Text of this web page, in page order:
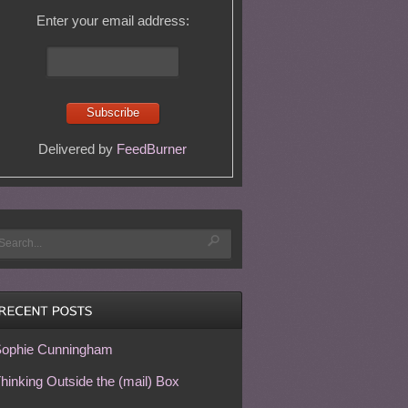
Enter your email address:
Delivered by FeedBurner
Cunningham
Outside the (mail) Box